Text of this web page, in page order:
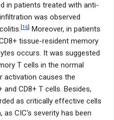
in patients treated with anti-
was observed
[16]
Moreover, in patients
tissue-resident memory
occurs. It was suggested
T cells in the normal
activation causes the
CD8+ T cells. Besides,
as critically effective cells
CIC's severity has been